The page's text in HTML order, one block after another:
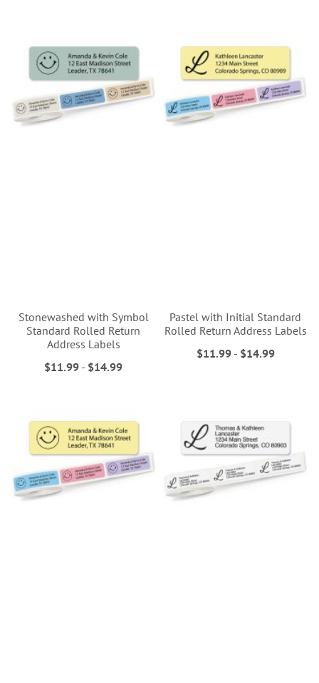
Stonewashed with Symbol
Standard Rolled Return
Address Labels
$11.99 - $14.99
Pastel with Initial Standard
Rolled Return Address Labels
$11.99- $14.99